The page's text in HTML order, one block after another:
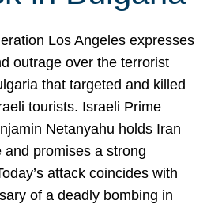
Los Angeles expresses
outrage over the terrorist
that targeted and killed
tourists. Israeli Prime
Netanyahu holds Iran
and promises a strong
attack coincides with
of a deadly bombing in